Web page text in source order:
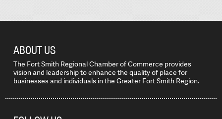
ABOUT US
The Fort Smith Regional Chamber of Commerce provides
vision and leadership to enhance the quality of place for
businesses and individuals in the Greater Fort Smith Region.